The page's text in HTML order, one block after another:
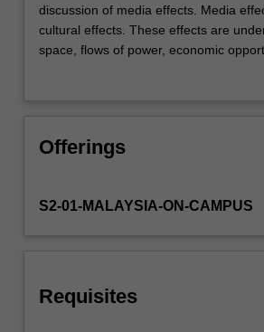
unit
examines
the
mobile
on
discussion
of
discussion of media effects. Media
cultural effects. These effects are
space, flows of power, economic
This unit covers topics such as: the
Offerings
S2-01-MALAYSIA-ON-CAMPUS
Requisites